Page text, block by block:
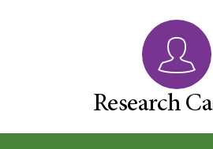
Research